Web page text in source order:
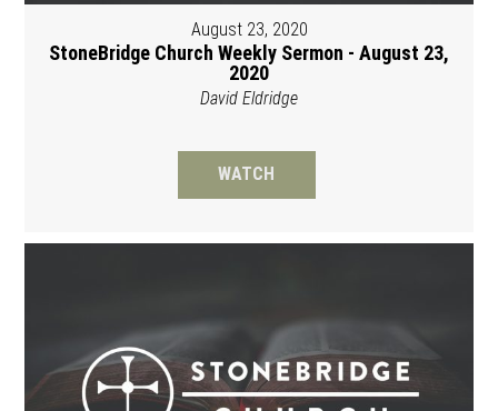
August 23, 2020
StoneBridge Church Weekly Sermon - August 23,
2020
David Eldridge
WATCH